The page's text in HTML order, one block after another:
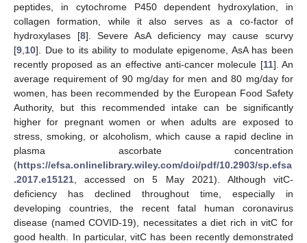
peptides, in cytochrome P450 dependent hydroxylation, in
collagen formation, while it also serves as a co-factor of
hydroxylases [8]. Severe AsA deficiency may cause scurvy
[9 10]. Due to its ability to modulate epigenome, AsA has been
recently proposed as an effective anti-cancer molecule [11]. An
average requirement of 90 mg/day for men and 80 mg/day for
women, has been recommended by the European Food Safety
Authority, but this recommended intake can be significantly
higher for pregnant women or when adults are exposed to
stress, smoking, or alcoholism, which cause a rapid decline in
plasma ascorbate concentration
(https://efsa.onlinelibrary.wiley.com/doi/pdf/10.2903/sp.efsa
.2017.e15121 , accessed on 5 May 2021). Although vitC-
deficiency has declined throughout time, especially in
developing countries, the recent fatal human coronavirus
disease (named COVID-19), necessitates a diet rich in vitC for
good health. In particular, vitC has been recently demonstrated